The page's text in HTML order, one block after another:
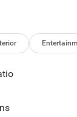
is more than
and the